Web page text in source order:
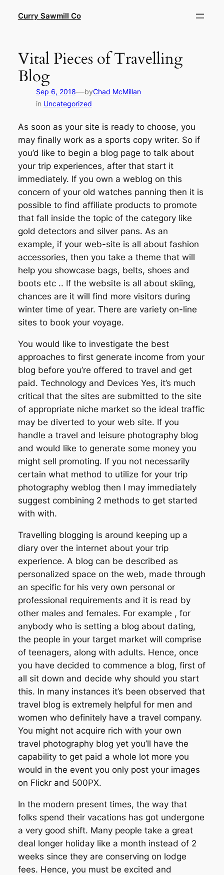
Curry Sawmill Co
Vital Pieces of Travelling
Blog
Sep 6, 2018—byChad McMillan
in Uncategorized
As soon as your site is ready to choose, you
may finally work as a sports copy writer. So if
you’d like to begin a blog page to talk about
your trip experiences, after that start it
immediately. If you own a weblog on this
concern of your old watches panning then it is
possible to find affiliate products to promote
that fall inside the topic of the category like
gold detectors and silver pans. As an
example, if your web-site is all about fashion
accessories, then you take a theme that will
help you showcase bags, belts, shoes and
boots etc .. If the website is all about skiing,
chances are it will find more visitors during
winter time of year. There are variety on-line
sites to book your voyage.
You would like to investigate the best
approaches to first generate income from your
blog before you’re offered to travel and get
paid. Technology and Devices Yes, it’s much
critical that the sites are submitted to the site
of appropriate niche market so the ideal traffic
may be diverted to your web site. If you
handle a travel and leisure photography blog
and would like to generate some money you
might sell promoting. If you not necessarily
certain what method to utilize for your trip
photography weblog then I may immediately
suggest combining 2 methods to get started
with with.
Travelling blogging is around keeping up a
diary over the internet about your trip
experience. A blog can be described as
personalized space on the web, made through
an specific for his very own personal or
professional requirements and it is read by
other males and females. For example , for
anybody who is setting a blog about dating,
the people in your target market will comprise
of teenagers, along with adults. Hence, once
you have decided to commence a blog, first of
all sit down and decide why should you start
this. In many instances it’s been observed that
travel blog is extremely helpful for men and
women who definitely have a travel company.
You might not acquire rich with your own
travel photography blog yet you’ll have the
capability to get paid a whole lot more you
would in the event you only post your images
on Flickr and 500PX.
In the modern present times, the way that
folks spend their vacations has got undergone
a very good shift. Many people take a great
deal longer holiday like a month instead of 2
weeks since they are conserving on lodge
fees. Hence, you must be excited and